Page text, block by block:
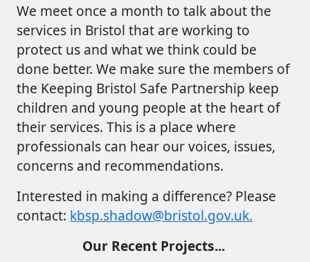
We meet once a month to talk about the
services in Bristol that are working to
protect us and what we think could be
done better. We make sure the members of
the Keeping Bristol Safe Partnership keep
children and young people at the heart of
their services. This is a place where
professionals can hear our voices, issues,
concerns and recommendations.
Interested in making a difference? Please
contact: kbsp.shadow@bristol.gov.uk.
Our Recent Projects...